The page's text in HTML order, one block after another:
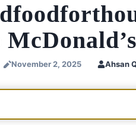
November 2, 2025 Ahsan